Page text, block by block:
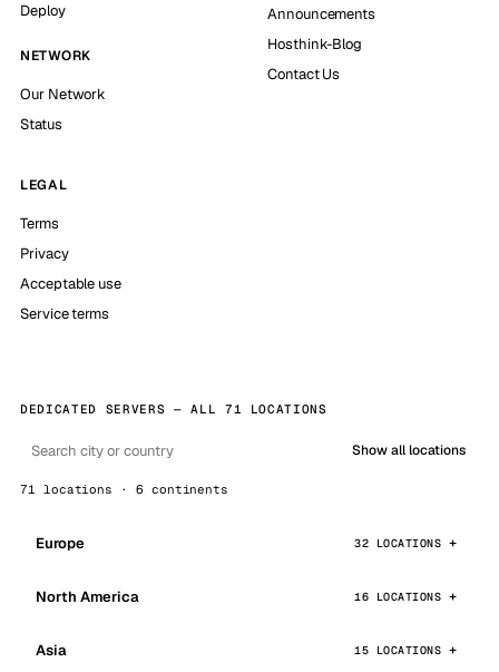
Deploy
NETWORK
Our Network
Status
Announcements
Hosthink-Blog
Contact Us
LEGAL
Terms
Privacy
Acceptable use
Service terms
DEDICATED SERVERS — ALL 71 LOCATIONS
Show all locations
71 locations · 6 continents
Europe 32 LOCATIONS
North America 16 LOCATIONS
Asia 15 LOCATIONS